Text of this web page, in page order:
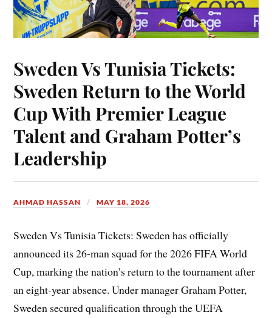
Sweden Vs Tunisia Tickets:
Sweden Return to the World
Cup With Premier League
Talent and Graham Potter’s
Leadership
AHMAD HASSAN MAY 18, 2026
Sweden Vs Tunisia Tickets: Sweden has officially
announced its 26-man squad for the 2026 FIFA World
Cup, marking the nation’s return to the tournament after
an eight-year absence. Under manager Graham Potter,
Sweden secured qualification through the UEFA